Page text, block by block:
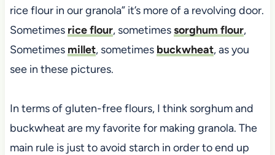
rice flour in our granola” it’s more of a revolving door.
Sometimes rice flour, sometimessorghum flour,
Sometimes millet, sometimes buckwheat, as you
see in these pictures.
In terms of gluten-free flours, I think sorghum and
buckwheat are my favorite for making granola. The
main rule is just to avoid starch in order to end up